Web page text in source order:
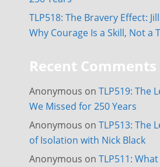
TLP518: The Bravery Effect:
Why Courage Is a Skill, Not a
Recent Comments
Anonymous on TLP519: The
We Missed for 250 Years
Anonymous on TLP513: The
of Isolation with Nick Black
Anonymous on TLP511: